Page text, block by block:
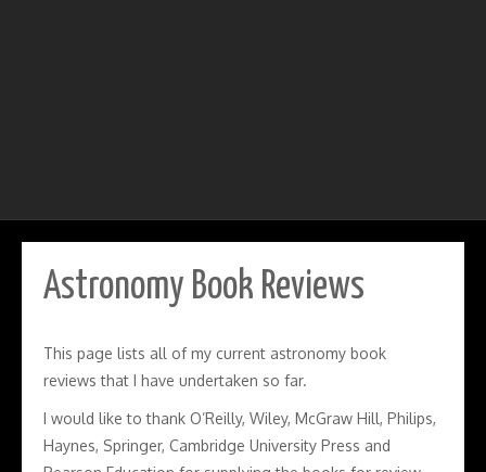
Astronomy Book Reviews
This page lists all of my current astronomy book
reviews that I have undertaken so far.
I would like to thank O’Reilly, Wiley, McGraw Hill, Philips,
Haynes, Springer, Cambridge University Press and